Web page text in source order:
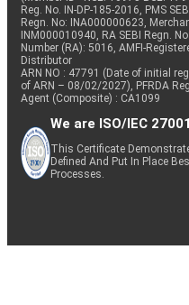
Reg. No. IN-DP-185-2016, PMS
Regn. No: INA000000623,
INM000010940, RA SEBI Regn.
Number (RA): 5016, AMFI-
Distributor
ARN NO : 47791 (Date of initial
of ARN – 08/02/2027), PFRDA
Agent (Composite) : CA1099
We are ISO/IEC
This Certificate
Defined And Put In Place
Processes.